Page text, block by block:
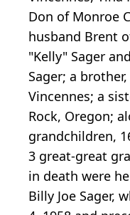
Don of Monroe
husband Brent
"Kelly" Sager
Sager; a
Vincennes; a
Rock, Oregon;
grandchildren,
3 great-great
in death were
Billy Joe Sager,